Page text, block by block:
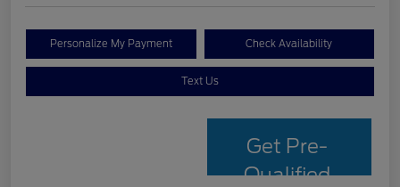
Personalize My Payment Check Availability
Text Us
Get Pre-
Qualified